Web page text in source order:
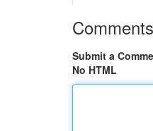
Comments
Submit a
No HTML